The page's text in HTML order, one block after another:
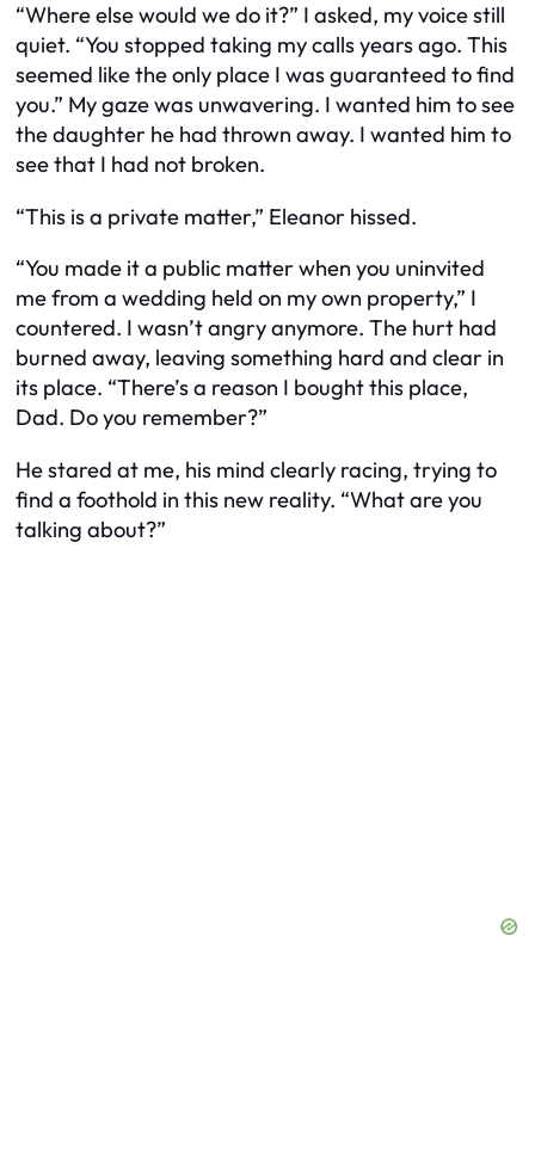
“Where else would we do it?” I asked, my voice still
quiet. “You stopped taking my calls years ago. This
seemed like the only place I was guaranteed to find
you.” My gaze was unwavering. I wanted him to see
the daughter he had thrown away. I wanted him to
see that I had not broken.
“This is a private matter,” Eleanor hissed.
“You made it a public matter when you uninvited
me from a wedding held on my own property,” I
countered. I wasn’t angry anymore. The hurt had
burned away, leaving something hard and clear in
its place. “There’s a reason I bought this place,
Dad. Do you remember?”
He stared at me, his mind clearly racing, trying to
find a foothold in this new reality. “What are you
talking about?”